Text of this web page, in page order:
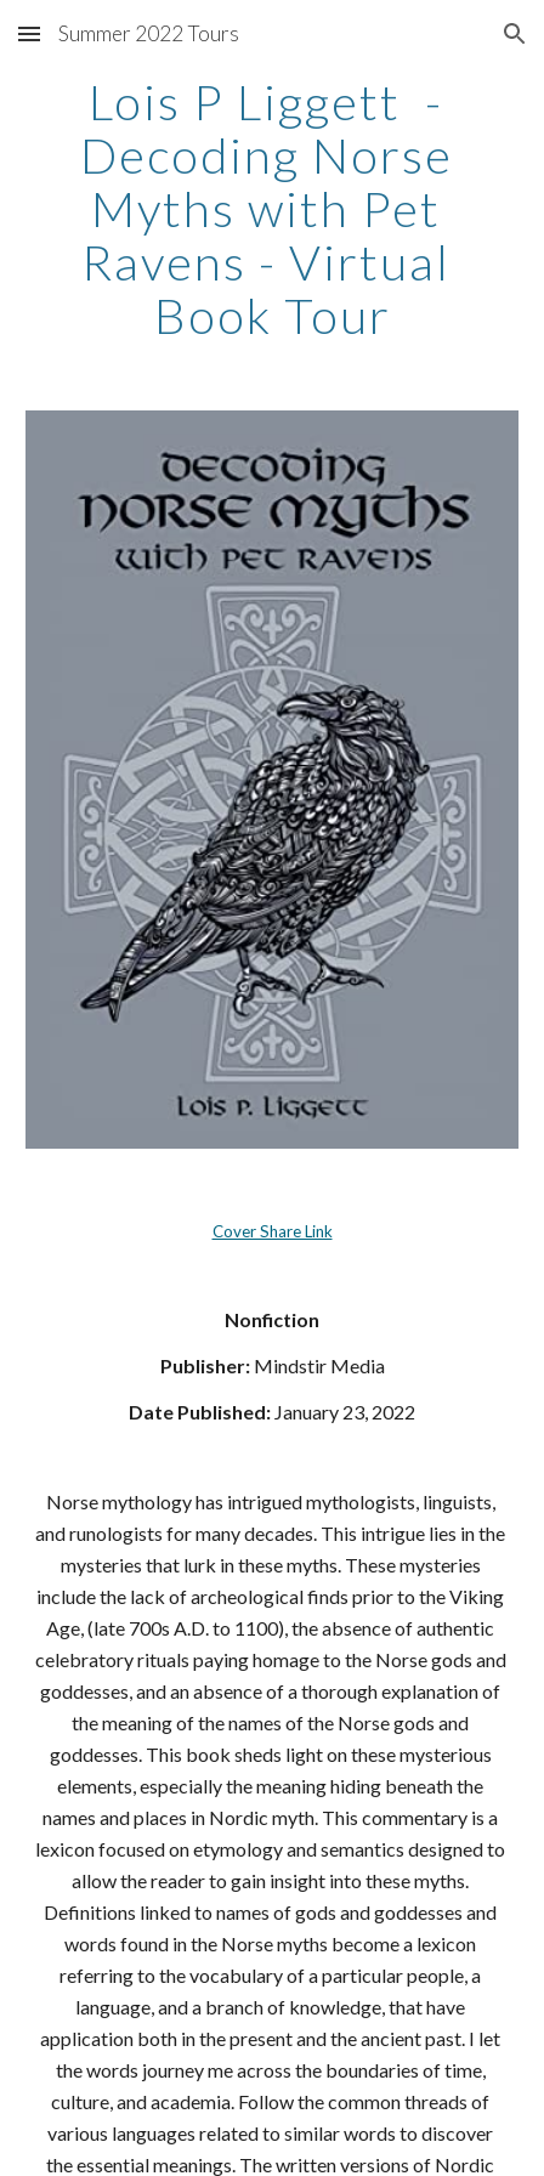
Skip to main content Skip to navigation
Summer 2022 Tours
Lois P Liggett  -
Decoding Norse
Myths with Pet
Ravens - Virtual
Book Tour
Cover Share Link
Nonfiction
Publisher: ‎Mindstir Media
Date Published: ‎January 23, 2022
Norse mythology has intrigued mythologists, linguists,
and runologists for many decades. This intrigue lies in the
mysteries that lurk in these myths. These mysteries
include the lack of archeological finds prior to the Viking
Age, (late 700s A.D. to 1100), the absence of authentic
celebratory rituals paying homage to the Norse gods and
goddesses, and an absence of a thorough explanation of
the meaning of the names of the Norse gods and
goddesses. This book sheds light on these mysterious
elements, especially the meaning hiding beneath the
names and places in Nordic myth. This commentary is a
lexicon focused on etymology and semantics designed to
allow the reader to gain insight into these myths.
Definitions linked to names of gods and goddesses and
words found in the Norse myths become a lexicon
referring to the vocabulary of a particular people, a
language, and a branch of knowledge, that have
application both in the present and the ancient past. I let
the words journey me across the boundaries of time,
culture, and academia. Follow the common threads of
various languages related to similar words to discover
the essential meanings. The written versions of Nordic